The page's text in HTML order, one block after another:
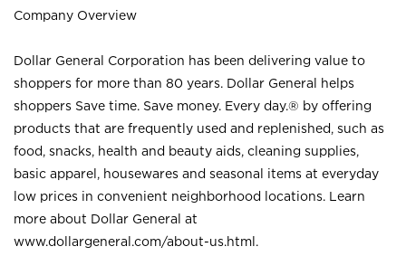
Company Overview
Dollar General Corporation has been delivering value to
shoppers for more than 80 years. Dollar General helps
shoppers Save time. Save money. Every day.® by offering
products that are frequently used and replenished, such as
food, snacks, health and beauty aids, cleaning supplies,
basic apparel, housewares and seasonal items at everyday
low prices in convenient neighborhood locations. Learn
more about Dollar General at
www.dollargeneral.com/about-us.html .